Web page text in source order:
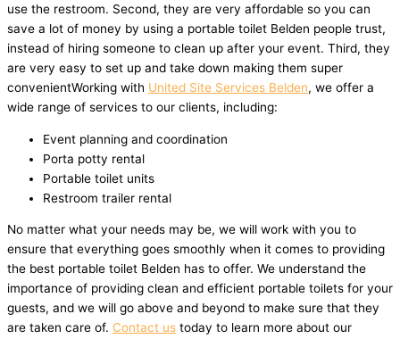
use the restroom. Second, they are very affordable so you can
save a lot of money by using a portable toilet Belden people trust,
instead of hiring someone to clean up after your event. Third, they
are very easy to set up and take down making them super
convenientWorking with United Site Services Belden, we offer a
wide range of services to our clients, including:
Event planning and coordination
Porta potty rental
Portable toilet units
Restroom trailer rental
No matter what your needs may be, we will work with you to
ensure that everything goes smoothly when it comes to providing
the best portable toilet Belden has to offer. We understand the
importance of providing clean and efficient portable toilets for your
guests, and we will go above and beyond to make sure that they
are taken care of. Contact us today to learn more about our